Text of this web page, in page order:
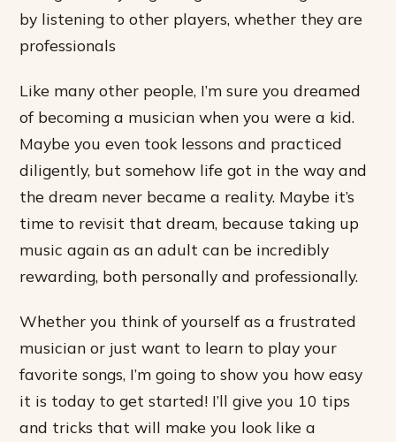
by listening to other players, whether they are
professionals
Like many other people, I’m sure you dreamed
of becoming a musician when you were a kid.
Maybe you even took lessons and practiced
diligently, but somehow life got in the way and
the dream never became a reality. Maybe it’s
time to revisit that dream, because taking up
music again as an adult can be incredibly
rewarding, both personally and professionally.
Whether you think of yourself as a frustrated
musician or just want to learn to play your
favorite songs, I’m going to show you how easy
it is today to get started! I’ll give you 10 tips
and tricks that will make you look like a